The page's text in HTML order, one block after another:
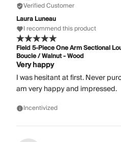
Verified Customer
Laura Luneau
I recommend this product
Field 5-Piece One Arm Sectional
Boucle / Walnut - Wood
Very happy
I was hesitant at first. Never
am very happy and impressed.
Incentivized